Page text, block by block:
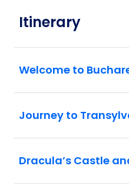
Belgrade:
Belgrade and
Itinerary
Welcome to
Journey to
Dracula’s Castle